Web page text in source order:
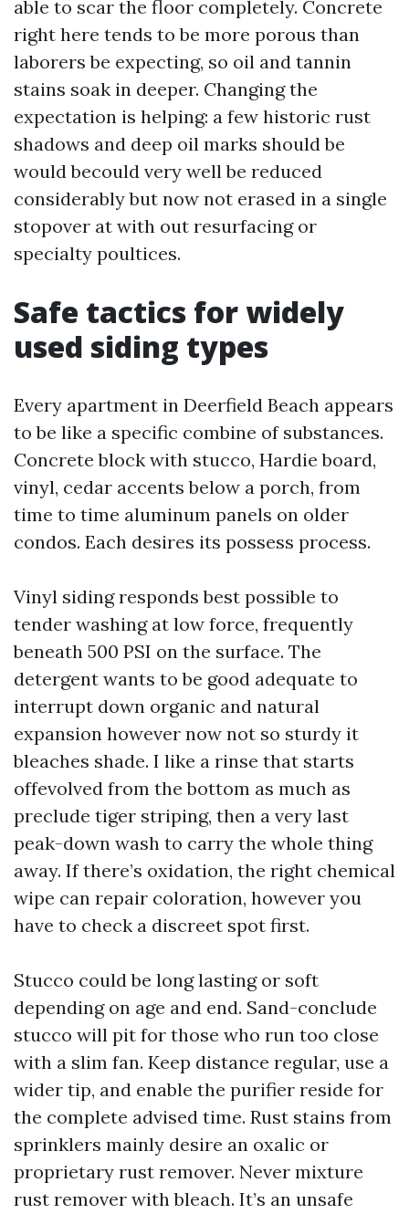
able to scar the floor completely. Concrete
right here tends to be more porous than
laborers be expecting, so oil and tannin
stains soak in deeper. Changing the
expectation is helping: a few historic rust
shadows and deep oil marks should be
would becould very well be reduced
considerably but now not erased in a single
stopover at with out resurfacing or
specialty poultices.
Safe tactics for widely
used siding types
Every apartment in Deerfield Beach appears
to be like a specific combine of substances.
Concrete block with stucco, Hardie board,
vinyl, cedar accents below a porch, from
time to time aluminum panels on older
condos. Each desires its possess process.
Vinyl siding responds best possible to
tender washing at low force, frequently
beneath 500 PSI on the surface. The
detergent wants to be good adequate to
interrupt down organic and natural
expansion however now not so sturdy it
bleaches shade. I like a rinse that starts
offevolved from the bottom as much as
preclude tiger striping, then a very last
peak-down wash to carry the whole thing
away. If there’s oxidation, the right chemical
wipe can repair coloration, however you
have to check a discreet spot first.
Stucco could be long lasting or soft
depending on age and end. Sand-conclude
stucco will pit for those who run too close
with a slim fan. Keep distance regular, use a
wider tip, and enable the purifier reside for
the complete advised time. Rust stains from
sprinklers mainly desire an oxalic or
proprietary rust remover. Never mixture
rust remover with bleach. It’s an unsafe